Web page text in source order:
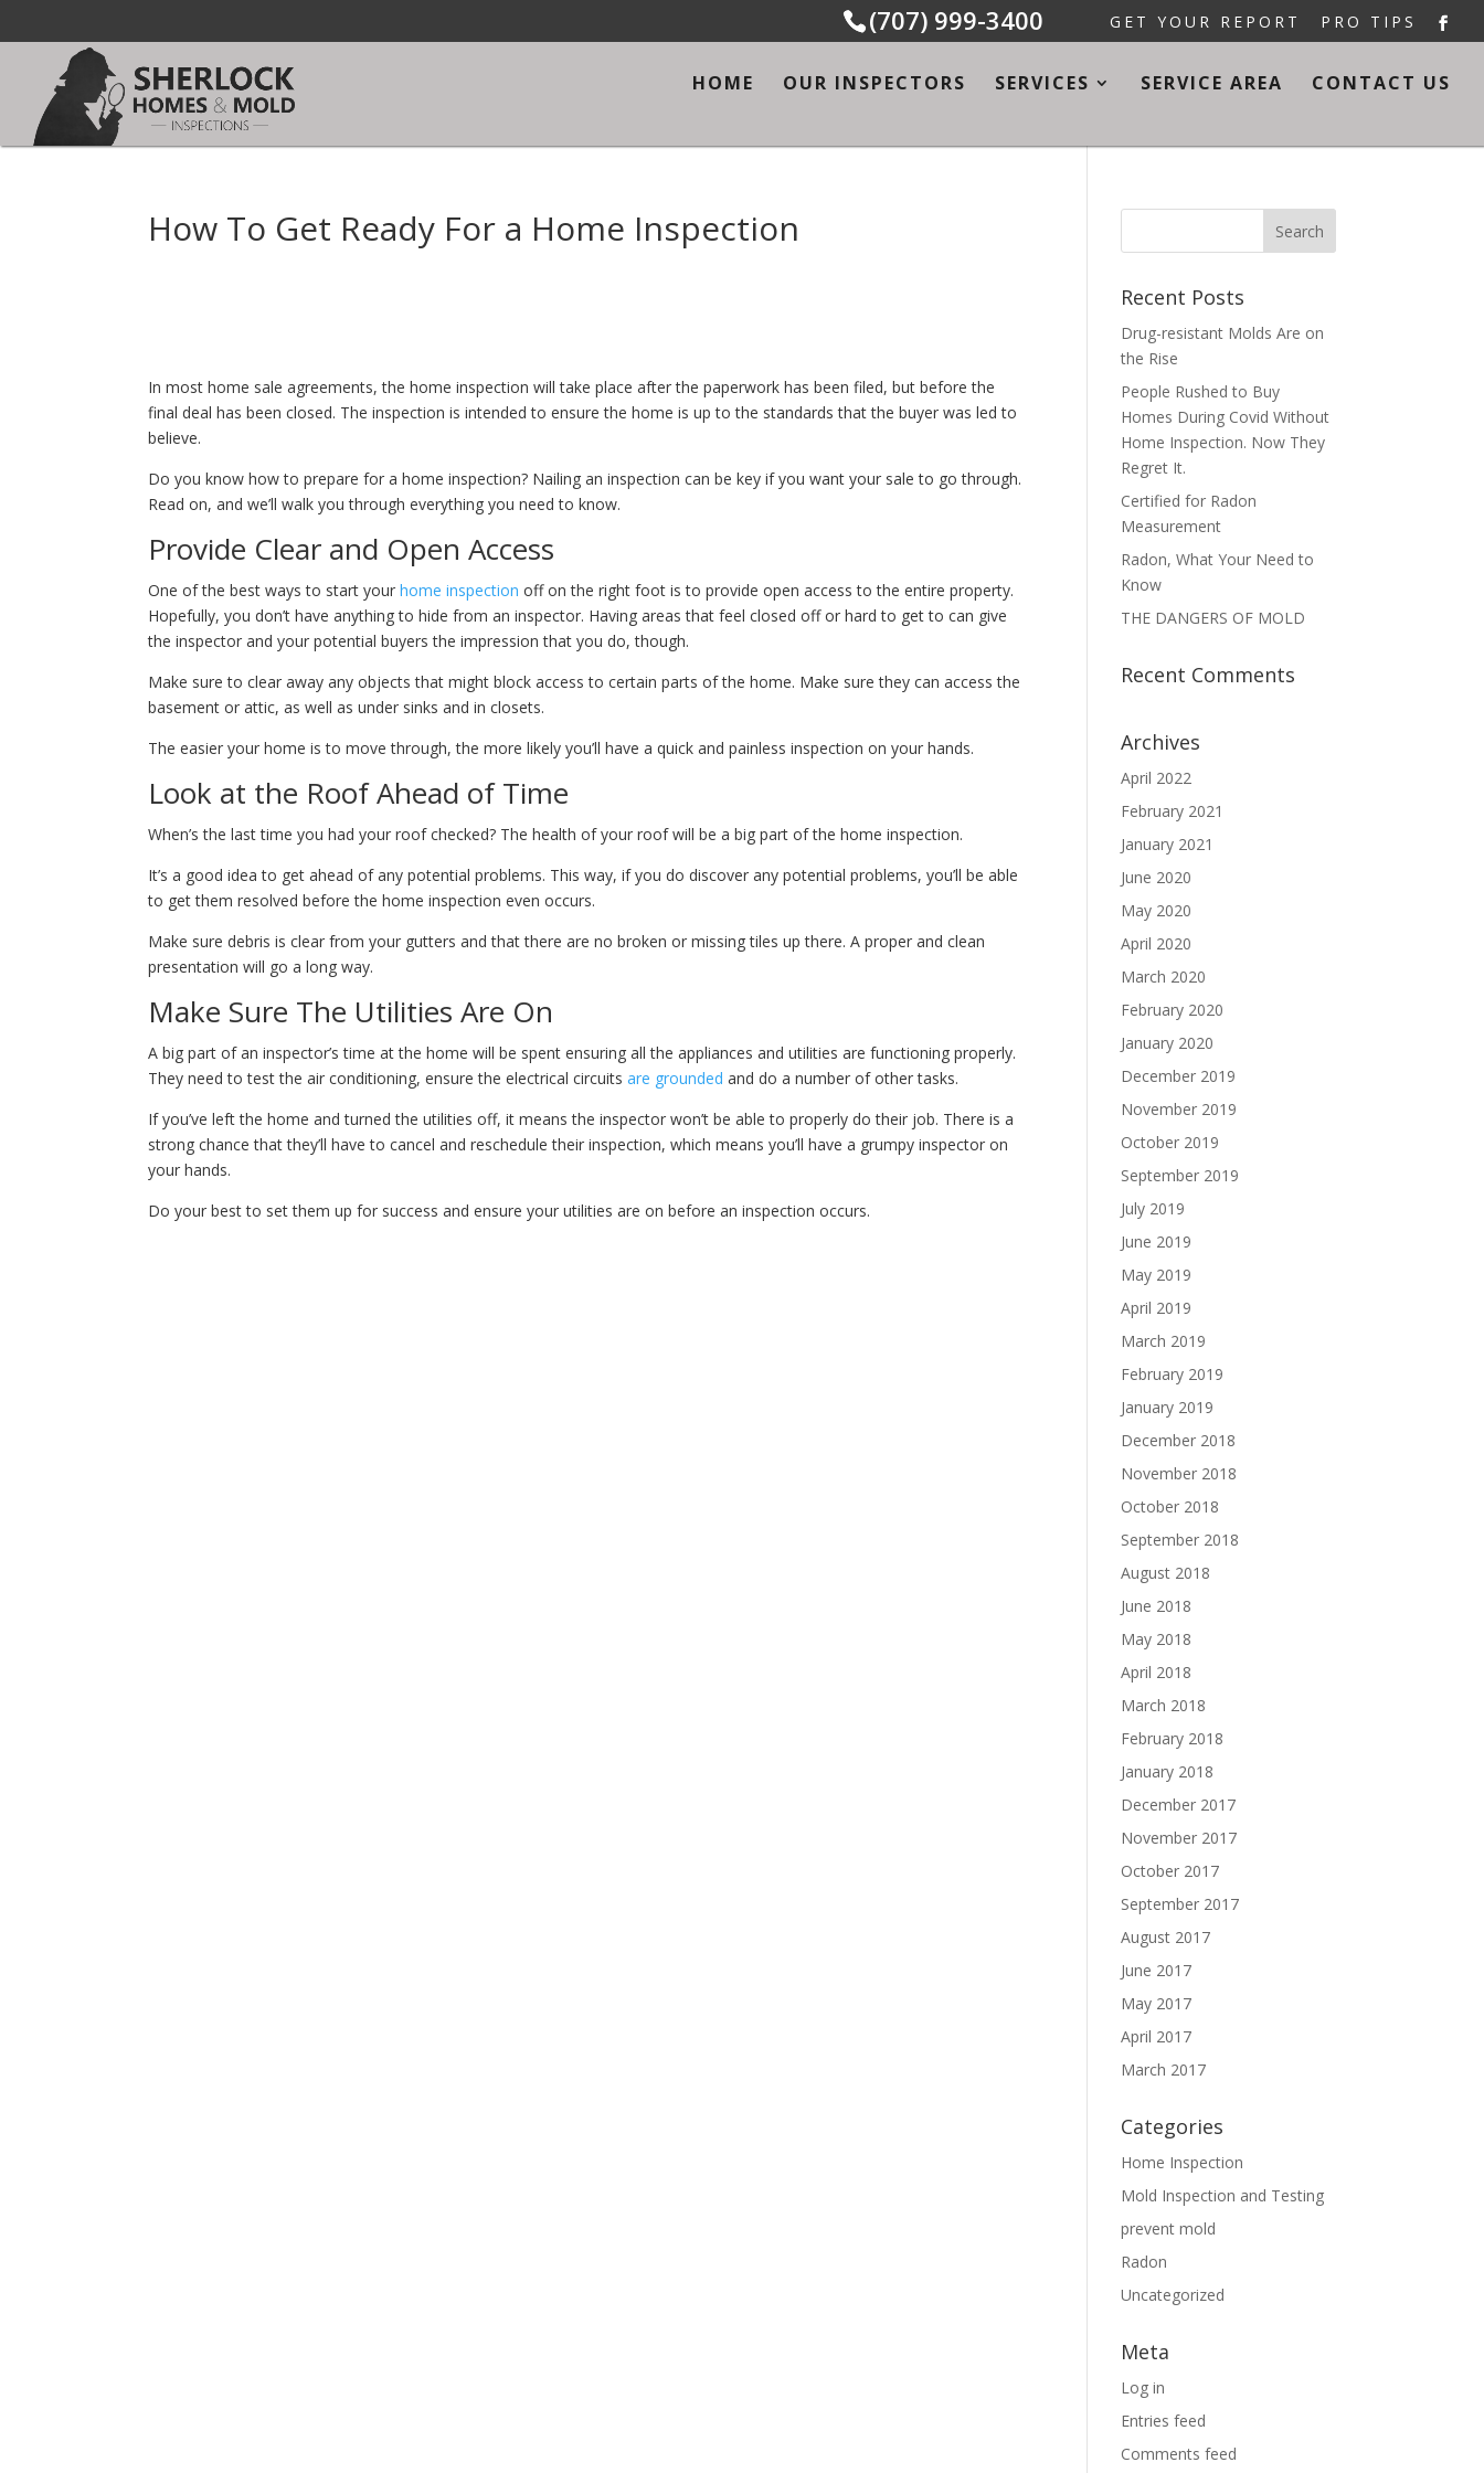
(707) 999-3400 GET YOUR REPORT PRO TIPS
HOME OUR INSPECTORS SERVICES SERVICE AREA CONTACT US
How To Get Ready For a Home Inspection
In most home sale agreements, the home inspection will take place after the paperwork has been filed, but before the
final deal has been closed. The inspection is intended to ensure the home is up to the standards that the buyer was led to
believe.
Do you know how to prepare for a home inspection? Nailing an inspection can be key if you want your sale to go through.
Read on, and we’ll walk you through everything you need to know.
Provide Clear and Open Access
One of the best ways to start yourhome inspection off on the right foot is to provide open access to the entire property.
Hopefully, you don’t have anything to hide from an inspector. Having areas that feel closed off or hard to get to can give
the inspector and your potential buyers the impression that you do, though.
Make sure to clear away any objects that might block access to certain parts of the home. Make sure they can access the
basement or attic, as well as under sinks and in closets.
The easier your home is to move through, the more likely you’ll have a quick and painless inspection on your hands.
Look at the Roof Ahead of Time
When’s the last time you had your roof checked? The health of your roof will be a big part of the home inspection.
It’s a good idea to get ahead of any potential problems. This way, if you do discover any potential problems, you’ll be able
to get them resolved before the home inspection even occurs.
Make sure debris is clear from your gutters and that there are no broken or missing tiles up there. A proper and clean
presentation will go a long way.
Make Sure The Utilities Are On
A big part of an inspector’s time at the home will be spent ensuring all the appliances and utilities are functioning properly.
They need to test the air conditioning, ensure the electrical circuitsare grounded and do a number of other tasks.
If you’ve left the home and turned the utilities off, it means the inspector won’t be able to properly do their job. There is a
strong chance that they’ll have to cancel and reschedule their inspection, which means you’ll have a grumpy inspector on
your hands.
Do your best to set them up for success and ensure your utilities are on before an inspection occurs.
Recent Posts
Drug-resistant Molds Are on
the Rise
People Rushed to Buy
Homes During Covid Without
Home Inspection. Now They
Regret It.
Certified for Radon
Measurement
Radon, What Your Need to
Know
THE DANGERS OF MOLD
Recent Comments
Archives
April 2022
February 2021
January 2021
June 2020
May 2020
April 2020
March 2020
February 2020
January 2020
December 2019
November 2019
October 2019
September 2019
July 2019
June 2019
May 2019
April 2019
March 2019
February 2019
January 2019
December 2018
November 2018
October 2018
September 2018
August 2018
June 2018
May 2018
April 2018
March 2018
February 2018
January 2018
December 2017
November 2017
October 2017
September 2017
August 2017
June 2017
May 2017
April 2017
March 2017
Categories
Home Inspection
Mold Inspection and Testing
prevent mold
Radon
Uncategorized
Meta
Log in
Entries feed
Comments feed